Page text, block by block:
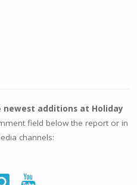
newest additions at Holiday
field below the report or in
channels: